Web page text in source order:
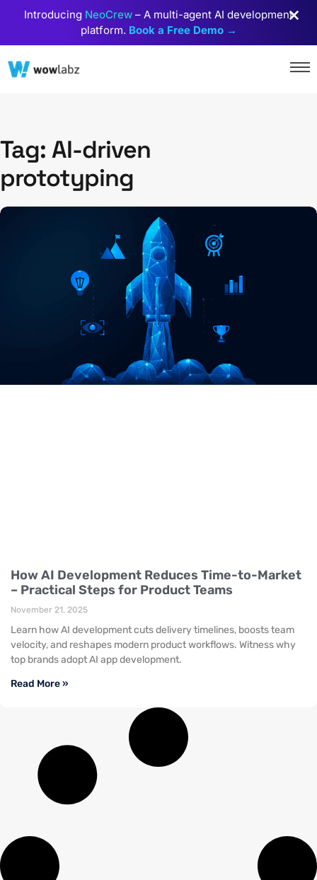
Introducing NeoCrew – A multi-agent AI development
platform. Book a Free Demo →
Tag: AI-driven
prototyping
How AI Development Reduces Time-to-Market
– Practical Steps for Product Teams
November 21, 2025
Learn how AI development cuts delivery timelines, boosts team
velocity, and reshapes modern product workflows. Witness why
top brands adopt AI app development.
Read More »